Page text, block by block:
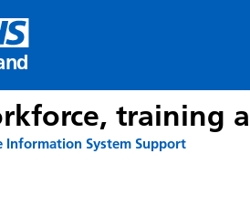
training
Information System Support